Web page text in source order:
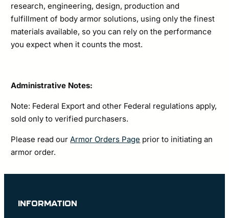
research, engineering, design, production and
fulfillment of body armor solutions, using only the finest
materials available, so you can rely on the performance
you expect when it counts the most.
Administrative Notes:
Note: Federal Export and other Federal regulations apply,
sold only to verified purchasers.
Please read ourArmor Orders Page prior to initiating an
armor order.
INFORMATION